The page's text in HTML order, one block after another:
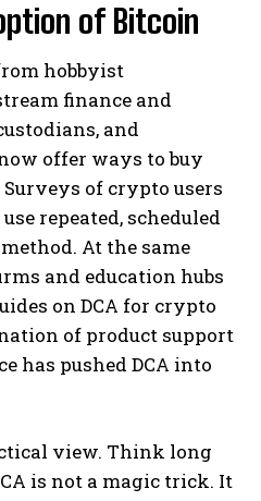
of Bitcoin
hobbyist
finance and
and
offer ways to buy
of crypto users
repeated, scheduled
At the same
and education hubs
on DCA for crypto
of product support
has pushed DCA into
view. Think long
is not a magic trick. It